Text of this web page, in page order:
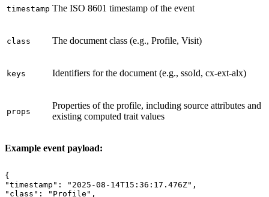
timestamp The ISO 8601 timestamp of the event
class The document class (e.g., Profile, Visit)
keys Identifiers for the document (e.g., ssoId, cx-ext-alx)
props
Properties of the profile, including source attributes and
existing computed trait values
Example event payload:
{
"timestamp":
"2025-08-14T15:36:17.476Z",
"class":
"Profile",